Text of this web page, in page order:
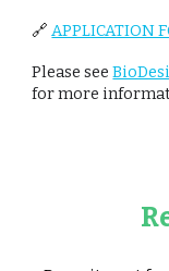
🔗APPLICATION
Please see
for more